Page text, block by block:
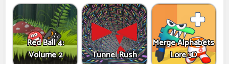
Red Ball 4:
Volume 2
Tunnel Rush
Merge Alphabets
Lore 3D